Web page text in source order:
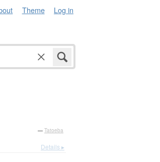
Theme Log in
— Tatoeba
Details ▸